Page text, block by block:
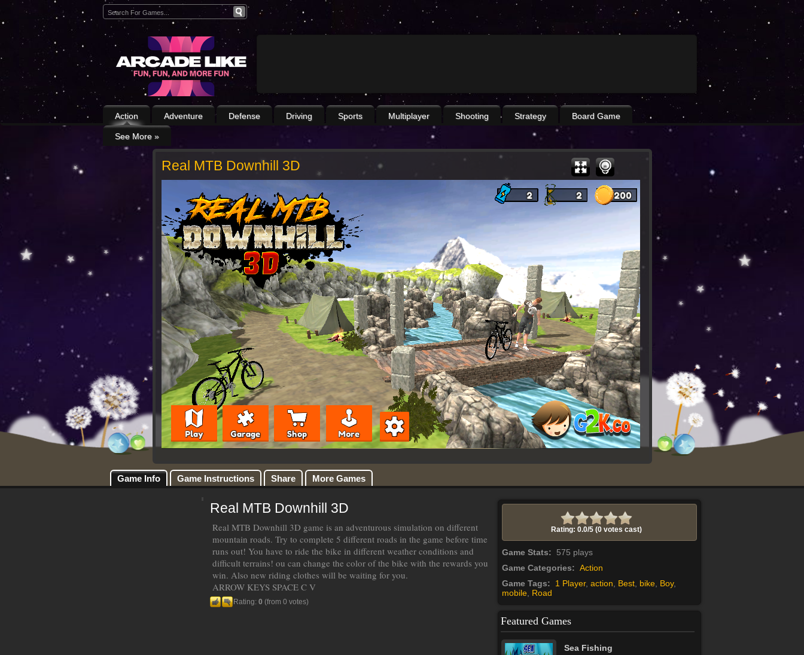
Action Adventure Defense Driving Sports Multiplayer Shooting Strategy Board Game
See More »
Real MTB Downhill 3D
Game Info Game Instructions Share More Games
Real MTB Downhill 3D
Real MTB Downhill 3D game is an adventurous simulation on different
mountain roads. Try to complete 5 different roads in the game before time
runs out! You have to ride the bike in different weather conditions and
difficult terrains! ou can change the color of the bike with the rewards you
win. Also new riding clothes will be waiting for you.
ARROW KEYS SPACE C V
Rating: 0 (from 0 votes)
Rating: 0.0/5 (0 votes cast)
Game Stats: 575 plays
Game Categories: Action
Game Tags: 1 Player, action Best bike Boy,
mobile Road
Featured Games
Flower Shooter